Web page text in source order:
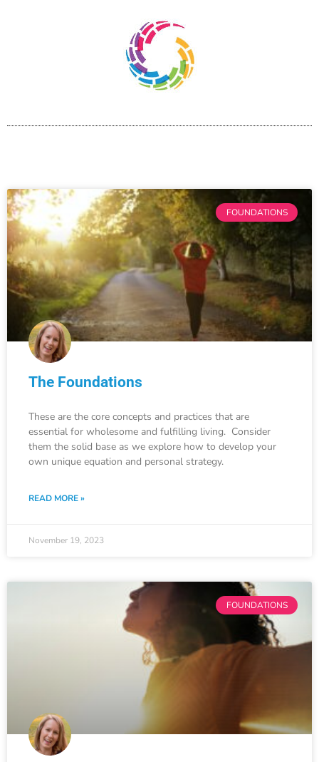
FOUNDATIONS
The Foundations
These are the core concepts and practices that are
essential for wholesome and fulfilling living. Consider
them the solid base as we explore how to develop your
own unique equation and personal strategy.
READ MORE »
November 19, 2023
FOUNDATIONS